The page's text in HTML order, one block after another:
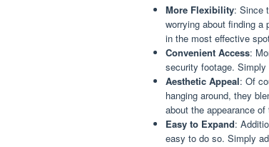
More Flexibility: Since
worrying about finding
in the most effective
Convenient Access:
security footage. Simply
Aesthetic Appeal: Of
hanging around, they
about the appearance
Easy to Expand:
easy to do so. Simply